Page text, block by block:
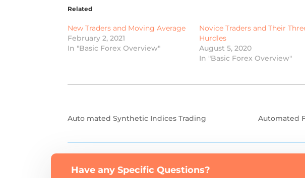
Related
New Traders and Moving Average
February 2, 2021
In "Basic Forex Overview"
Novice Traders and Their
Hurdles
August 5, 2020
In "Basic Forex Overview"
Auto mated Synthetic Indices Trading Automated
Have any Specific Questions?